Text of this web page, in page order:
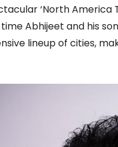
‘North America
Abhijeet and his
lineup of cities,